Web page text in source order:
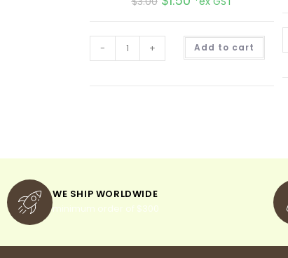
- + Add to cart A
t
WE SHIP WORLDWIDE
minimum order of $300